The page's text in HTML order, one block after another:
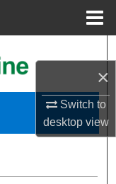
×
Switch to
desktopview